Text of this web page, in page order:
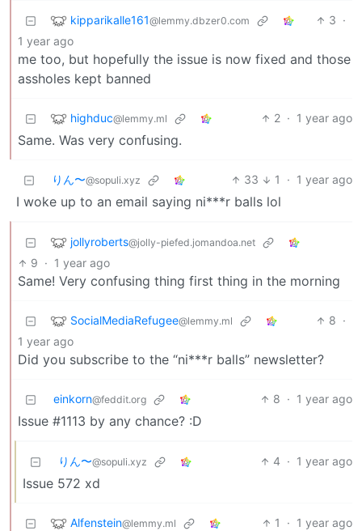
kipparikalle161@lemmy.dbzer0.com 3 ·
1 year ago
me too, but hopefully the issue is now fixed and those
assholes kept banned
highduc@lemmy.ml 2 · 1 year ago
Same. Was very confusing.
りん〜@sopuli.xyz 33 1 · 1 year ago
I woke up to an email saying ni***r balls lol
jollyroberts@jolly-piefed.jomandoa.net
9 · 1 year ago
Same! Very confusing thing first thing in the morning
SocialMediaRefugee@lemmy.ml 8 ·
1 year ago
Did you subscribe to the “ni***r balls” newsletter?
einkorn@feddit.org 8 · 1 year ago
Issue #1113 by any chance? :D
りん〜@sopuli.xyz 4 · 1 year ago
Issue 572 xd
Alfenstein@lemmy.ml 1 · 1 year ago